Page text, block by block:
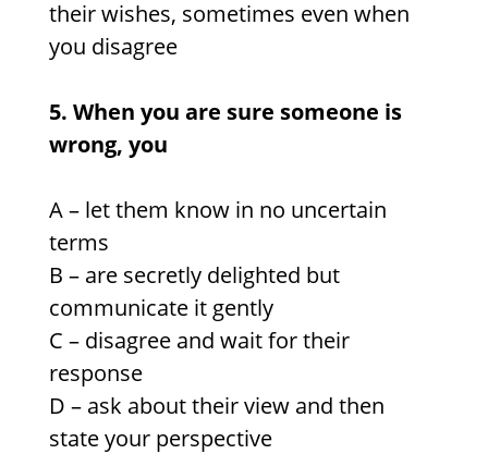
their wishes, sometimes even when
you disagree
5. When you are sure someone is
wrong, you
A – let them know in no uncertain
terms
B – are secretly delighted but
communicate it gently
C – disagree and wait for their
response
D – ask about their view and then
state your perspective